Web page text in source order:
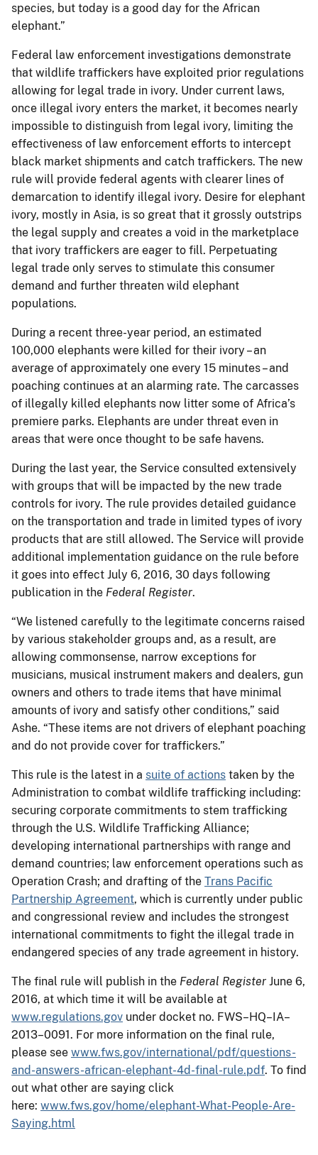
species, but today is a good day for the African
elephant.”
Federal law enforcement investigations demonstrate
that wildlife traffickers have exploited prior regulations
allowing for legal trade in ivory. Under current laws,
once illegal ivory enters the market, it becomes nearly
impossible to distinguish from legal ivory, limiting the
effectiveness of law enforcement efforts to intercept
black market shipments and catch traffickers. The new
rule will provide federal agents with clearer lines of
demarcation to identify illegal ivory. Desire for elephant
ivory, mostly in Asia, is so great that it grossly outstrips
the legal supply and creates a void in the marketplace
that ivory traffickers are eager to fill. Perpetuating
legal trade only serves to stimulate this consumer
demand and further threaten wild elephant
populations.
During a recent three-year period, an estimated
100,000 elephants were killed for their ivory – an
average of approximately one every 15 minutes – and
poaching continues at an alarming rate. The carcasses
of illegally killed elephants now litter some of Africa’s
premiere parks. Elephants are under threat even in
areas that were once thought to be safe havens.
During the last year, the Service consulted extensively
with groups that will be impacted by the new trade
controls for ivory. The rule provides detailed guidance
on the transportation and trade in limited types of ivory
products that are still allowed. The Service will provide
additional implementation guidance on the rule before
it goes into effect July 6, 2016, 30 days following
publication in the Federal Register.
“We listened carefully to the legitimate concerns raised
by various stakeholder groups and, as a result, are
allowing commonsense, narrow exceptions for
musicians, musical instrument makers and dealers, gun
owners and others to trade items that have minimal
amounts of ivory and satisfy other conditions,” said
Ashe. “These items are not drivers of elephant poaching
and do not provide cover for traffickers.”
This rule is the latest in a suite of actions taken by the
Administration to combat wildlife trafficking including:
securing corporate commitments to stem trafficking
through the U.S. Wildlife Trafficking Alliance;
developing international partnerships with range and
demand countries; law enforcement operations such as
Operation Crash; and drafting of the Trans Pacific
Partnership Agreement, which is currently under public
and congressional review and includes the strongest
international commitments to fight the illegal trade in
endangered species of any trade agreement in history.
The final rule will publish in the Federal Register June 6,
2016, at which time it will be available at
www.regulations.gov under docket no. FWS–HQ–IA–
2013–0091. For more information on the final rule,
please see www.fws.gov/international/pdf/questions-
and-answers-african-elephant-4d-final-rule.pdf. To find
out what other are saying click
here: www.fws.gov/home/elephant-What-People-Are-
Saying.html